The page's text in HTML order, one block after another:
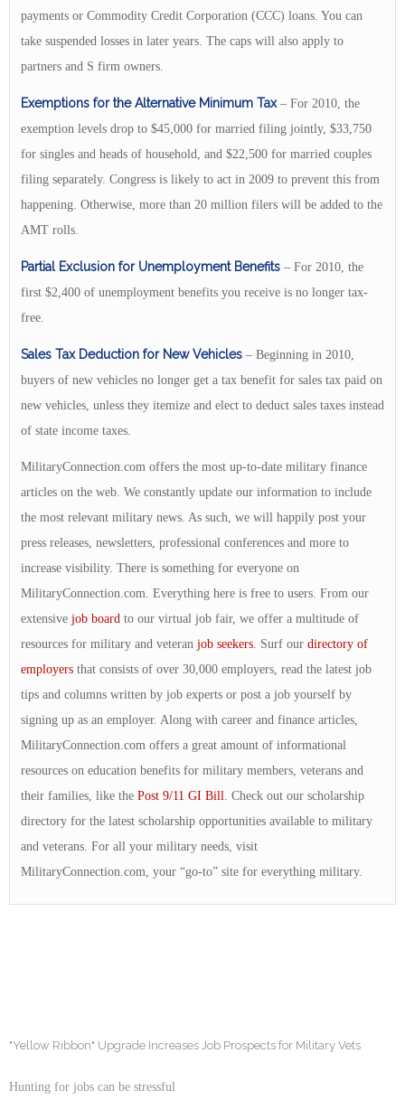
payments or Commodity Credit Corporation (CCC) loans. You can
take suspended losses in later years. The caps will also apply to
partners and S firm owners.
Exemptions for the Alternative Minimum Tax– For 2010, the
exemption levels drop to $45,000 for married filing jointly, $33,750
for singles and heads of household, and $22,500 for married couples
filing separately. Congress is likely to act in 2009 to prevent this from
happening. Otherwise, more than 20 million filers will be added to the
AMT rolls.
Partial Exclusion for Unemployment Benefits – For 2010, the
first $2,400 of unemployment benefits you receive is no longer tax-
free.
Sales Tax Deduction for New Vehicles – Beginning in 2010,
buyers of new vehicles no longer get a tax benefit for sales tax paid on
new vehicles, unless they itemize and elect to deduct sales taxes instead
of state income taxes.
MilitaryConnection.com offers the most up-to-date military finance
articles on the web. We constantly update our information to include
the most relevant military news. As such, we will happily post your
press releases, newsletters, professional conferences and more to
increase visibility. There is something for everyone on
MilitaryConnection.com. Everything here is free to users. From our
extensive job board to our virtual job fair, we offer a multitude of
resources for military and veteran job seekers. Surf our directory of
employers that consists of over 30,000 employers, read the latest job
tips and columns written by job experts or post a job yourself by
signing up as an employer. Along with career and finance articles,
MilitaryConnection.com offers a great amount of informational
resources on education benefits for military members, veterans and
their families, like the Post 9/11 GI Bill. Check out our scholarship
directory for the latest scholarship opportunities available to military
and veterans. For all your military needs, visit
MilitaryConnection.com, your “go-to” site for everything military.
"Yellow Ribbon" Upgrade Increases Job Prospects for Military Vets
Hunting for jobs can be stressful